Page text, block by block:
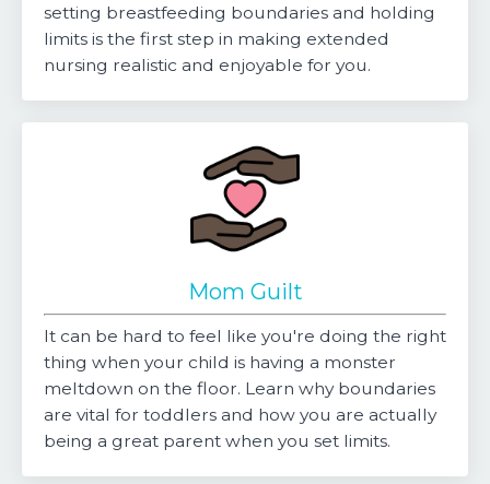
setting breastfeeding boundaries and holding
limits is the first step in making extended
nursing realistic and enjoyable for you.
Mom Guilt
It can be hard to feel like you're doing the right
thing when your child is having a monster
meltdown on the floor. Learn why boundaries
are vital for toddlers and how you are actually
being a great parent when you set limits.